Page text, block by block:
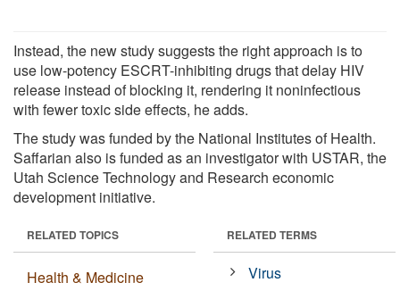
Instead, the new study suggests the right approach is to
use low-potency ESCRT-inhibiting drugs that delay HIV
release instead of blocking it, rendering it noninfectious
with fewer toxic side effects, he adds.
The study was funded by the National Institutes of Health.
Saffarian also is funded as an investigator with USTAR, the
Utah Science Technology and Research economic
development initiative.
RELATED TOPICS
Health & Medicine
RELATED TERMS
Virus